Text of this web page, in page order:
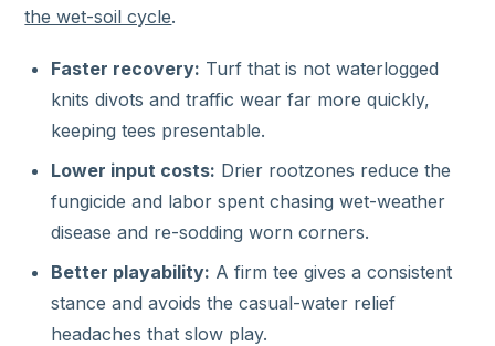
the wet-soil cycle.
Faster recovery: Turf that is not waterlogged
knits divots and traffic wear far more quickly,
keeping tees presentable.
Lower input costs: Drier rootzones reduce the
fungicide and labor spent chasing wet-weather
disease and re-sodding worn corners.
Better playability: A firm tee gives a consistent
stance and avoids the casual-water relief
headaches that slow play.